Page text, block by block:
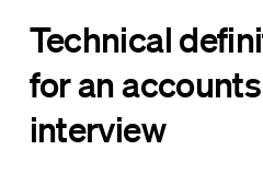
Technical
for an
interview